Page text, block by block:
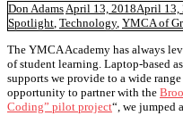
Don Adams April 13, 2018April 13,
Spotlight Technology, YMCA of
The YMCA Academy has always
of student learning. Laptop-based
supports we provide to a wide
opportunity to partner with the
Coding” pilot project“, we jumped